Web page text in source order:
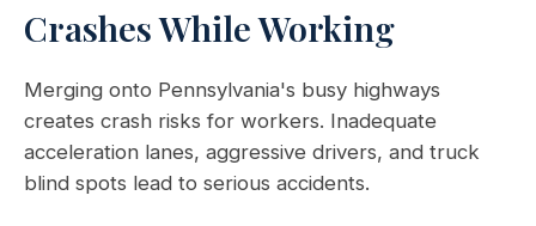
Crashes While Working
Merging onto Pennsylvania's busy highways
creates crash risks for workers. Inadequate
acceleration lanes, aggressive drivers, and truck
blind spots lead to serious accidents.